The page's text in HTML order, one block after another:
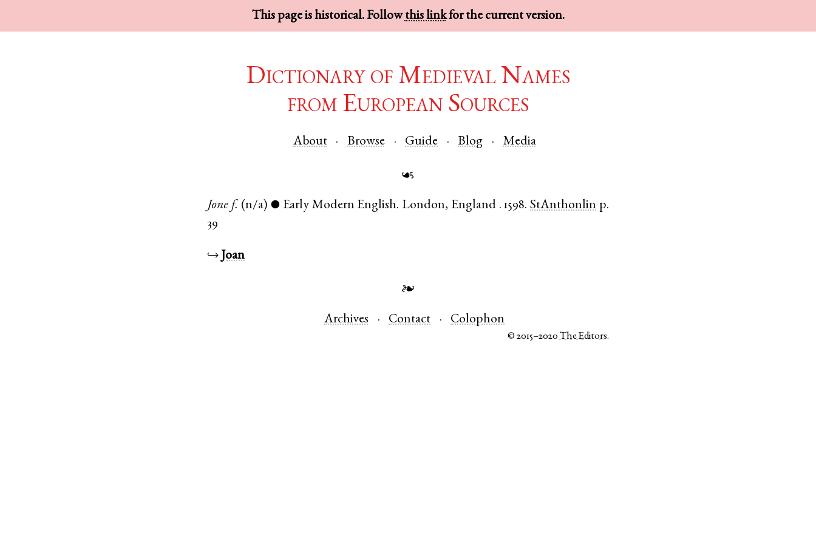
This page is historical. Followthis linkfor the current version.
Dictionary of Medieval Names
from European Sources
About Browse Guide Blog Media
☙
Jone f. (n/a) ● Early Modern English. London, England .1598. StAnthonlin p.
39
↪ Joan
❧
Archives Contact Colophon
© 2015–2020The Editors.